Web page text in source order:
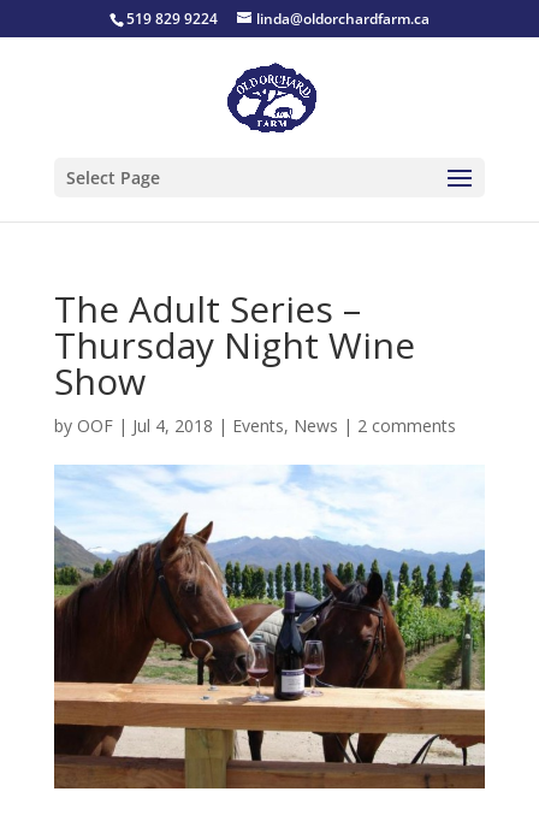
519 829 9224 linda@oldorchardfarm.ca
Select Page
The Adult Series –
Thursday Night Wine
Show
by OOF| Jul 4, 2018 | Events, News | 2 comments